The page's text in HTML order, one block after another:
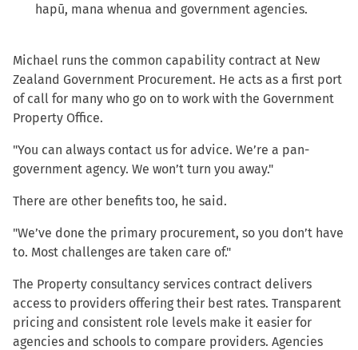
hapū, mana whenua and government agencies.
Michael runs the common capability contract at New
Zealand Government Procurement. He acts as a first port
of call for many who go on to work with the Government
Property Office.
"You can always contact us for advice. We’re a pan-
government agency. We won’t turn you away."
There are other benefits too, he said.
"We’ve done the primary procurement, so you don’t have
to. Most challenges are taken care of."
The Property consultancy services contract delivers
access to providers offering their best rates. Transparent
pricing and consistent role levels make it easier for
agencies and schools to compare providers. Agencies